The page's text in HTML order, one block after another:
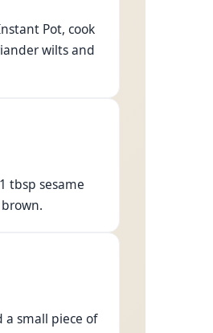
Pot, cook
wilts and
tbsp sesame
a small piece of